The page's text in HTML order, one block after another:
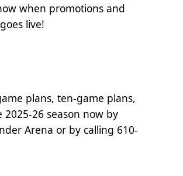
when promotions and
live!
plans, ten-game plans,
26 season now by
Arena or by calling 610-